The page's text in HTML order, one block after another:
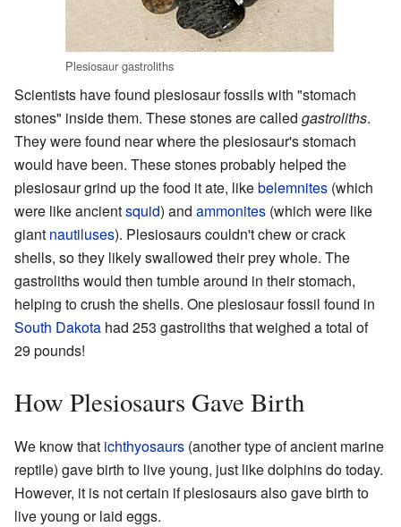
Plesiosaur gastroliths
Scientists have found plesiosaur fossils with "stomach
stones" inside them. These stones are called gastroliths.
They were found near where the plesiosaur's stomach
would have been. These stones probably helped the
plesiosaur grind up the food it ate, likebelemnites (which
were like ancientsquid) and ammonites (which were like
giant nautiluses). Plesiosaurs couldn't chew or crack
shells, so they likely swallowed their prey whole. The
gastroliths would then tumble around in their stomach,
helping to crush the shells. One plesiosaur fossil found in
South Dakota had 253 gastroliths that weighed a total of
29 pounds!
How Plesiosaurs Gave Birth
We know that ichthyosaurs (another type of ancient marine
reptile) gave birth to live young, just like dolphins do today.
However, it is not certain if plesiosaurs also gave birth to
live young or laid eggs.